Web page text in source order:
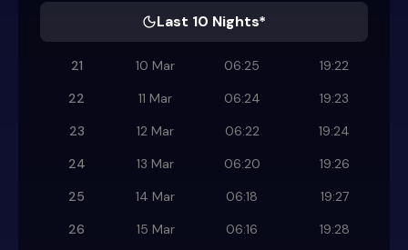
Last 10 Nights*
21 10 Mar 06:25
19:22
22
11 Mar 06:24
19:23
23
12 Mar 06:22
19:24
24
13 Mar 06:20
19:26
25
14 Mar 06:18
19:27
26
15 Mar 06:16
19:28